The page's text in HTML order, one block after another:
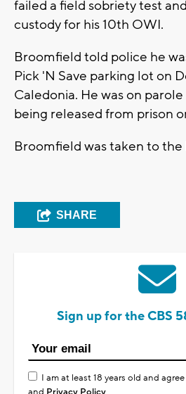
failed a field sobriety test
custody for his 10th OWI.
Broomfield told police he
Pick 'N Save parking lot on
Caledonia. He was on
being released from prison
Broomfield was taken to the
SHARE
Sign up for the CBS
I am at least 18 years old and